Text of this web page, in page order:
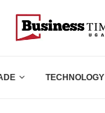
TECHNOLOGY